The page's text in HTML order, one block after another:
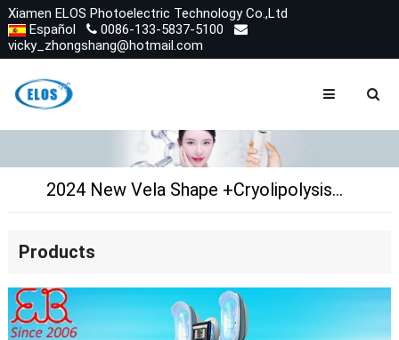
Xiamen ELOS Photoelectric Technology Co.,Ltd
Español
0086-133-5837-5100
vicky_zhongshang@hotmail.com
2024 New Vela Shape +Cryolipolysis+Cavitation+Radiofrequency+Lipolaser
Products